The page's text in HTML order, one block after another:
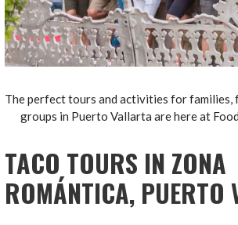
The perfect tours and activities for families,
groups in Puerto Vallarta are here at
TACO TOURS IN ZONA
ROMÁNTICA, PUERTO